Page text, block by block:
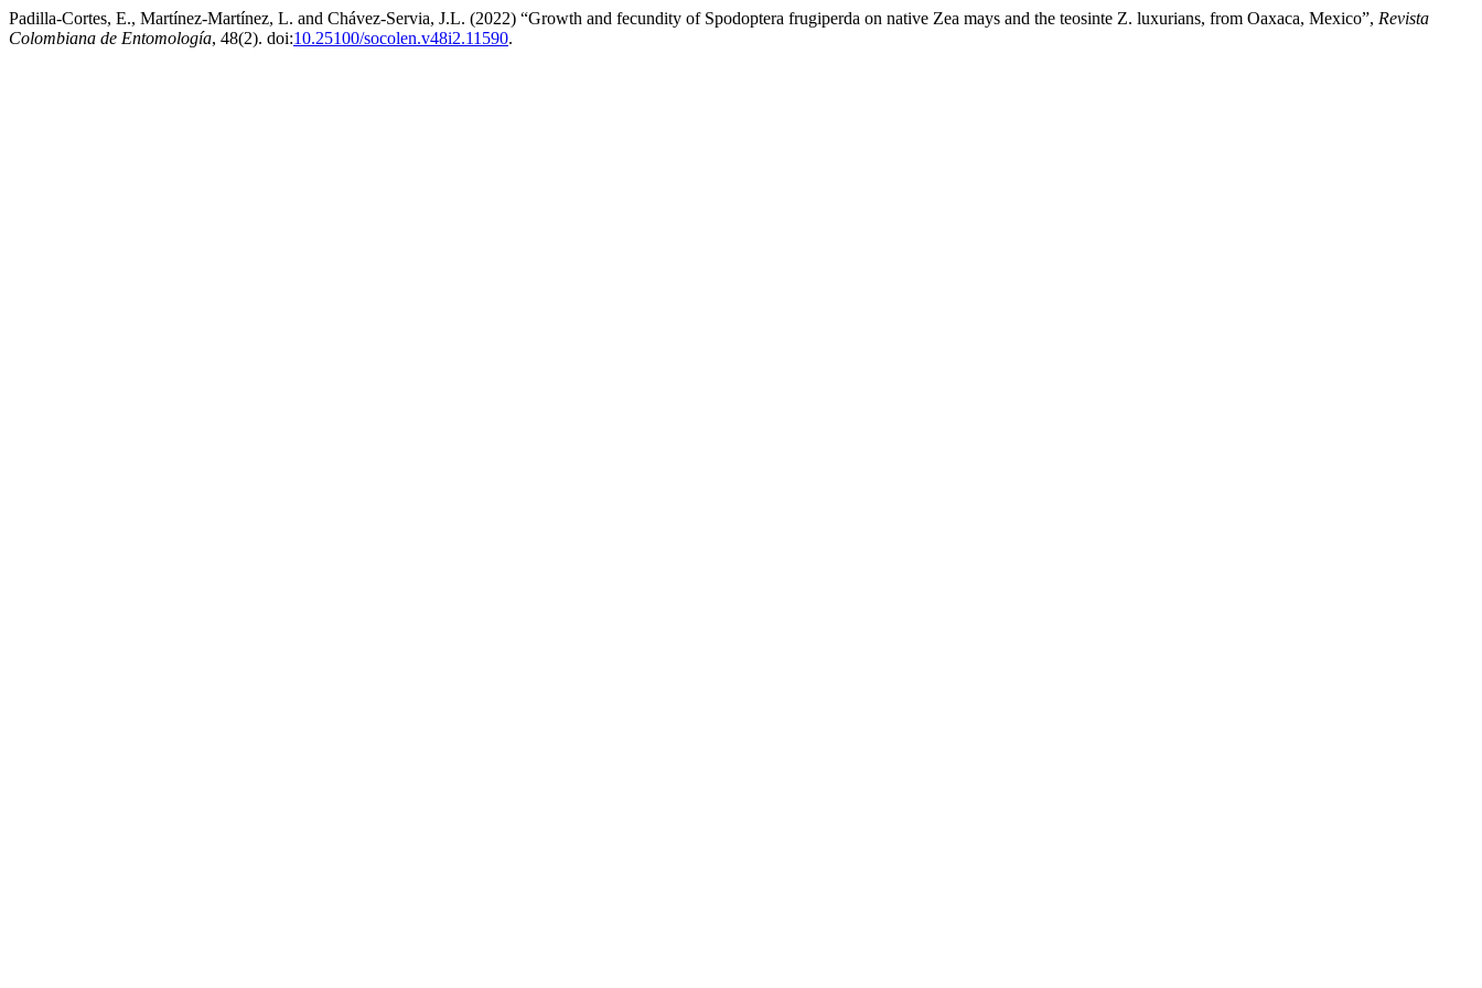
Padilla-Cortes, E., Martínez-Martínez, L. and Chávez-Servia, J.L. (2022) “Growth and fecundity of Spodoptera frugiperda on native Zea mays and the teosinte Z. luxurians, from Oaxaca, Mexico”, Revista
Colombiana de Entomología, 48(2). doi:10.25100/socolen.v48i2.11590.